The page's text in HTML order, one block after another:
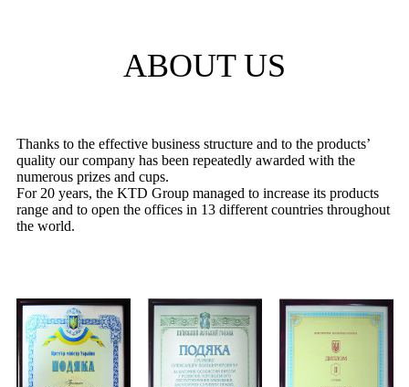
ABOUT US
Thanks to the effective business structure and to the products’
quality our company has been repeatedly awarded with the
numerous prizes and cups.
For 20 years, the KTD Group managed to increase its products
range and to open the offices in 13 different countries throughout
the world.